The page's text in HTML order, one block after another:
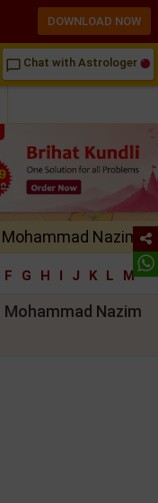
chat_bubble_outline Chat with Astrologer
Mohammad Nazim ..
F G H I J K L
M
Mohammad Nazim
DOWNLOAD NOW